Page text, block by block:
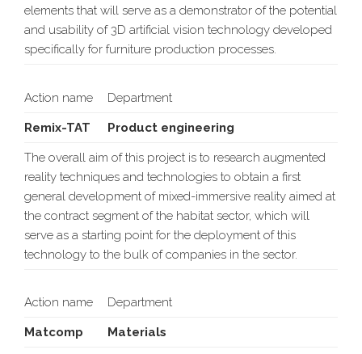
elements that will serve as a demonstrator of the potential
and usability of 3D artificial vision technology developed
specifically for furniture production processes.
Action name Department
Remix-TAT Product engineering
The overall aim of this project is to research augmented
reality techniques and technologies to obtain a first
general development of mixed-immersive reality aimed at
the contract segment of the habitat sector, which will
serve as a starting point for the deployment of this
technology to the bulk of companies in the sector.
Action name Department
Matcomp Materials